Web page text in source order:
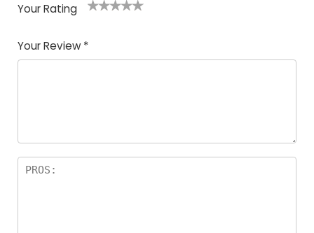
Your Rating
Your Review *